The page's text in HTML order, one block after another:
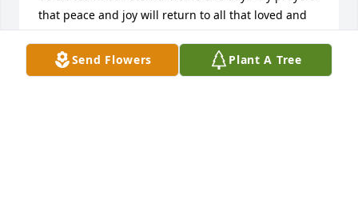
Send Flowers Plant A Tree
that peace and joy will return to all that loved and
will miss Morris!! God Loves You and I Do Too!!
BARBARA JEAN BOONE CLARK